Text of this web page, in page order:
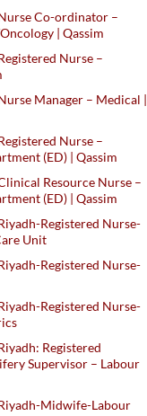
Co-ordinator –
| Qassim
Nurse –
Manager – Medical |
Nurse –
(ED) | Qassim
Resource Nurse –
(ED) | Qassim
Registered Nurse-
Unit
Registered Nurse-
Registered Nurse-
Registered
Supervisor – Labour
Midwife-Labour